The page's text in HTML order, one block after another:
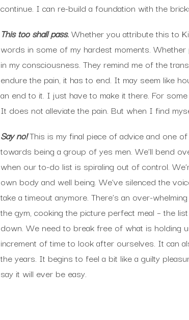
continue. I can re-build a foundation with the
This too shall pass.Whether you attribute this to
words in some of my hardest moments.
in my consciousness. They remind me of the
endure the pain, it has to end. It may seem like
an end to it. I just have to make it there. For
It does not alleviate the pain. But when I find
Say no!This is my final piece of advice and one
towards being a group of yes men. We’ll bend
when our to-do list is spiraling out of control.
own body and well being. We’ve silenced the
take a timeout anymore. There’s an over-
the gym, cooking the picture perfect meal – the
down. We need to break free of what is holding
increment of time to look after ourselves. It can
the years. It begins to feel a bit like a guilty
say it will ever be easy.